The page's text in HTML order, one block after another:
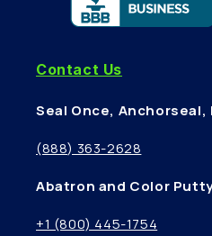
Contact Us
Seal Once, Anchorseal,
(888) 363-2628
Abatron and Color
+1 (800) 445-1754